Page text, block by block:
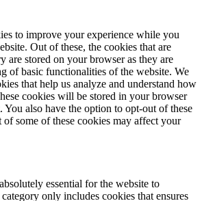
to improve your experience while you
Out of these, the cookies that are
are stored on your browser as they are
of basic functionalities of the website. We
that help us analyze and understand how
cookies will be stored in your browser
also have the option to opt-out of these
some of these cookies may affect your
essential for the website to
only includes cookies that ensures